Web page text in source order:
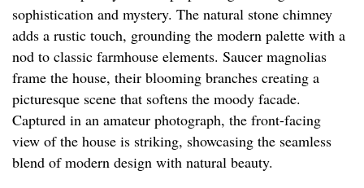
sophistication and mystery. The natural stone chimney
adds a rustic touch, grounding the modern palette with a
nod to classic farmhouse elements. Saucer magnolias
frame the house, their blooming branches creating a
picturesque scene that softens the moody facade.
Captured in an amateur photograph, the front-facing
view of the house is striking, showcasing the seamless
blend of modern design with natural beauty.